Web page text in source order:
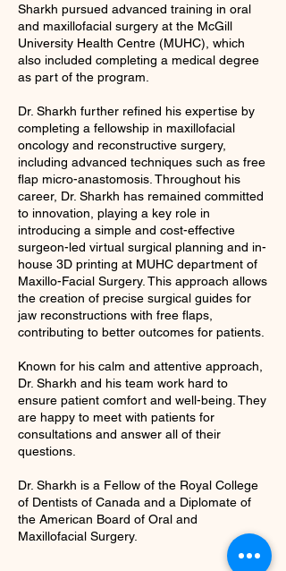
Sharkh pursued advanced training in oral
and maxillofacial surgery at the McGill
University Health Centre (MUHC), which
also included completing a medical degree
as part of the program.
Dr. Sharkh further refined his expertise by
completing a fellowship in maxillofacial
oncology and reconstructive surgery,
including advanced techniques such as free
flap micro-anastomosis. Throughout his
career, Dr. Sharkh has remained committed
to innovation, playing a key role in
introducing a simple and cost-effective
surgeon-led virtual surgical planning and in-
house 3D printing at MUHC department of
Maxillo-Facial Surgery. This approach allows
the creation of precise surgical guides for
jaw reconstructions with free flaps,
contributing to better outcomes for patients.
Known for his calm and attentive approach,
Dr. Sharkh and his team work hard to
ensure patient comfort and well-being. They
are happy to meet with patients for
consultations and answer all of their
questions.
Dr. Sharkh is a Fellow of the Royal College
of Dentists of Canada and a Diplomate of
the American Board of Oral and
Maxillofacial Surgery.